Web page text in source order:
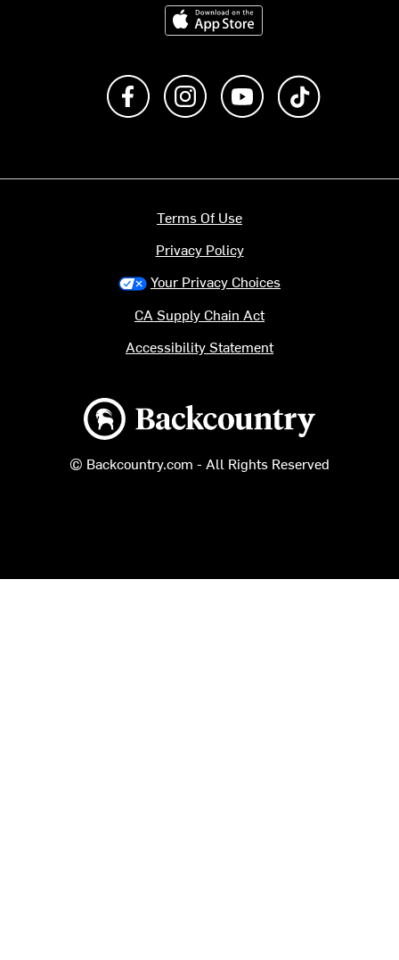
Download on the App Store
Like us on FacebookFollow us on Instagram
Subscribe to us on
Backcountry logo
© Backcountry.com - All Rights Reserved
Terms Of Use
Privacy Policy
Your Privacy Choices
CA Supply Chain Act
Accessibility Statement